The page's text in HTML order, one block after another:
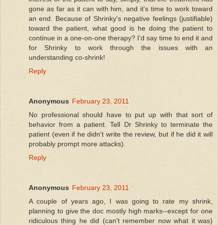
gone as far as it can with him, and it's time to work toward
an end. Because of Shrinky's negative feelings (justifiable)
toward the patient, what good is he doing the patient to
continue in a one-on-one therapy? I'd say time to end it and
for Shrinky to work through the issues with an
understanding co-shrink!
Reply
Anonymous February 23, 2011
No professional should have to put up with that sort of
behavior from a patient. Tell Dr Shrinky to terminate the
patient (even if he didn't write the review, but if he did it will
probably prompt more attacks).
Reply
Anonymous February 23, 2011
A couple of years ago, I was going to rate my shrink,
planning to give the doc mostly high marks--except for one
ridiculous thing he did (can't remember now what it was)